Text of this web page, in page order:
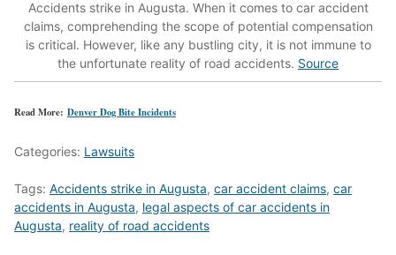
Accidents strike in Augusta. When it comes to car accident
claims, comprehending the scope of potential compensation
is critical. However, like any bustling city, it is not immune to
the unfortunate reality of road accidents. Source
Read More: Denver Dog Bite Incidents
Categories: Lawsuits
Tags: Accidents strike in Augusta, car accident claims, car
accidents in Augusta, legal aspects of car accidents in
Augusta, reality of road accidents